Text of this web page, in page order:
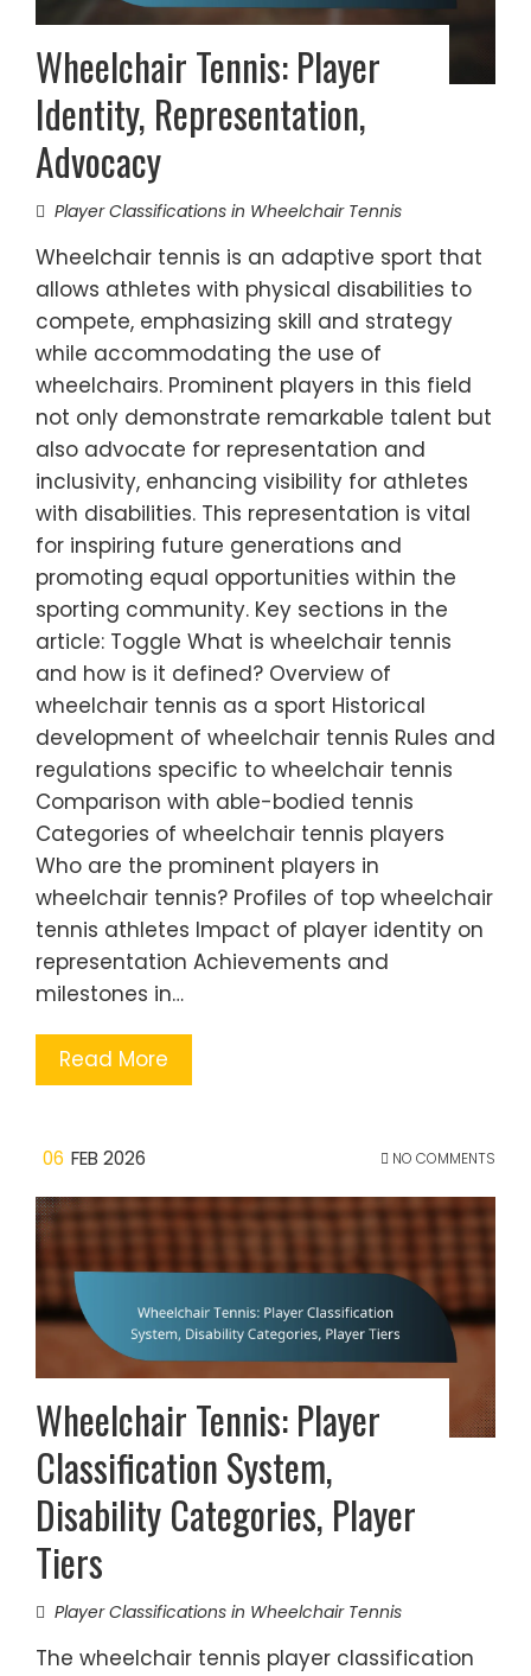
Wheelchair Tennis: Player
Identity, Representation,
Advocacy
Player Classifications in Wheelchair Tennis
Wheelchair tennis is an adaptive sport that
allows athletes with physical disabilities to
compete, emphasizing skill and strategy
while accommodating the use of
wheelchairs. Prominent players in this field
not only demonstrate remarkable talent but
also advocate for representation and
inclusivity, enhancing visibility for athletes
with disabilities. This representation is vital
for inspiring future generations and
promoting equal opportunities within the
sporting community. Key sections in the
article: Toggle What is wheelchair tennis
and how is it defined? Overview of
wheelchair tennis as a sport Historical
development of wheelchair tennis Rules and
regulations specific to wheelchair tennis
Comparison with able-bodied tennis
Categories of wheelchair tennis players
Who are the prominent players in
wheelchair tennis? Profiles of top wheelchair
tennis athletes Impact of player identity on
representation Achievements and
milestones in…
Read More
06 FEB 2026 NO COMMENTS
Wheelchair Tennis: Player
Classification System,
Disability Categories, Player
Tiers
Player Classifications in Wheelchair Tennis
The wheelchair tennis player classification